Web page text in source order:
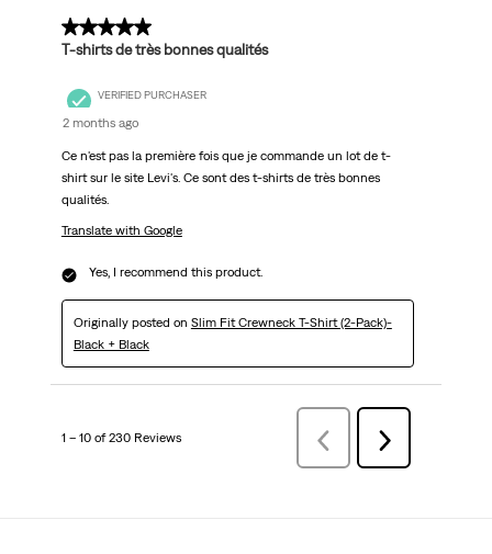
5 out of 5 stars.
T-shirts de très bonnes qualités
VERIFIED PURCHASER
2 months ago
Ce n'est pas la première fois que je commande un lot de t-
shirt sur le site Levi's. Ce sont des t-shirts de très bonnes
qualités.
Translate with Google
Yes, I recommend this product.
Originally posted on Slim Fit Crewneck T-Shirt (2-Pack)-
Black + Black
1 – 10 of 230 Reviews
Previous
Reviews
Next
Reviews